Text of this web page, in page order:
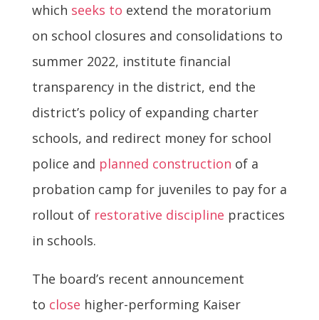
which seeks to extend the moratorium
on school closures and consolidations to
summer 2022, institute financial
transparency in the district, end the
district’s policy of expanding charter
schools, and redirect money for school
police and planned construction of a
probation camp for juveniles to pay for a
rollout of restorative discipline practices
in schools.
The board’s recent announcement
to close higher-performing Kaiser